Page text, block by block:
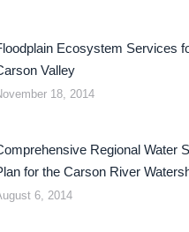
Ecosystem Services
Valley
18, 2014
Regional Water
for the Carson River
6, 2014